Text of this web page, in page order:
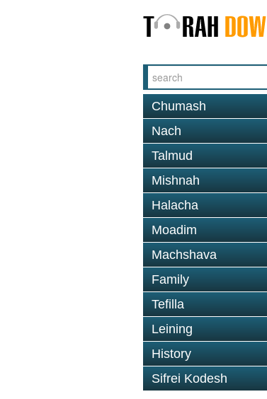
Chumash
Nach
Talmud
Mishnah
Halacha
Moadim
Machshava
Family
Tefilla
Leining
History
Sifrei Kodesh